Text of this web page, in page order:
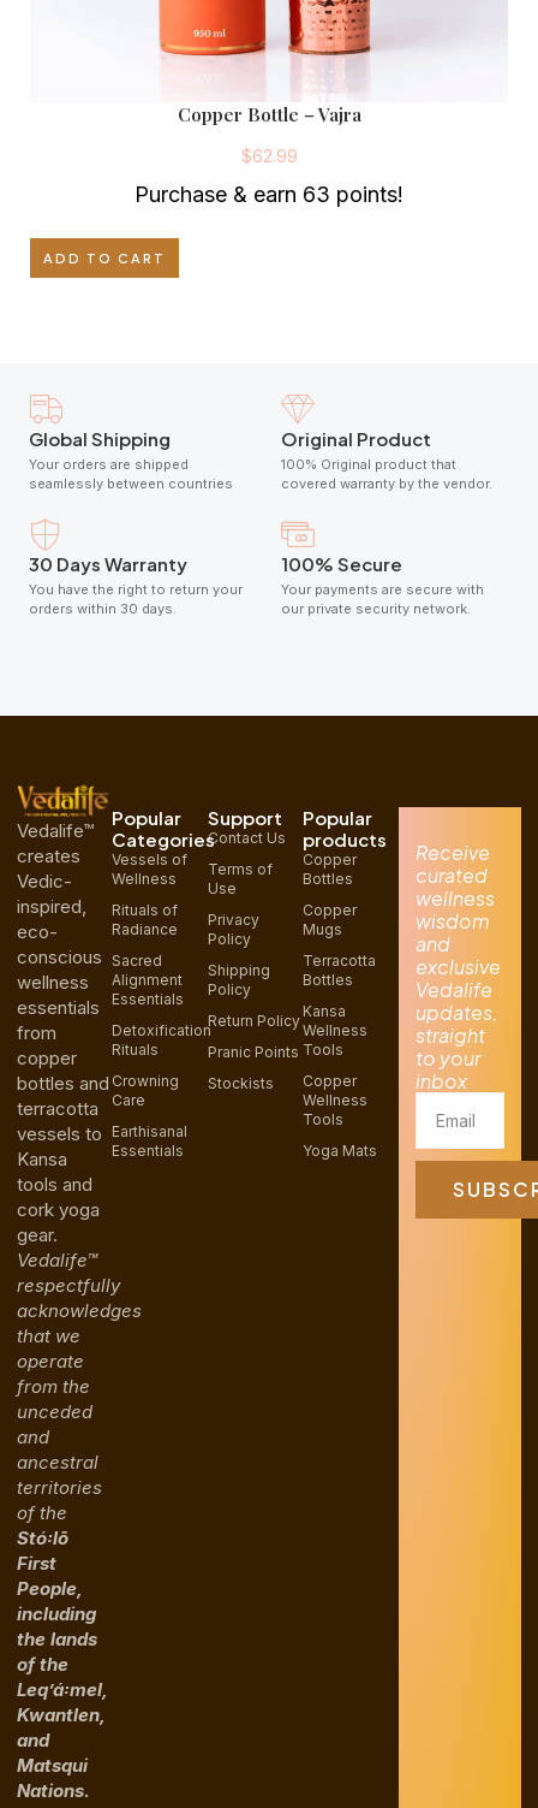
Copper Bottle – Vajra
$62.99
Purchase & earn 63 points!
ADD TO CART
Global Shipping
Your orders are shipped
seamlessly between countries
Original Product
100% Original product that
covered warranty by the vendor.
30 Days Warranty
You have the right to return your
orders within 30 days.
100% Secure
Your payments are secure with
our private security network.
Vedalife™
creates
Vedic-
inspired,
eco-
conscious
wellness
essentials
from
copper
bottles and
terracotta
vessels to
Kansa
tools and
cork yoga
gear.
Vedalife™
respectfully
acknowledges
that we
operate
from the
unceded
and
ancestral
territories
of the
Stó꞉lō
First
People,
including
the lands
of the
Leq’á꞉mel,
Kwantlen,
and
Matsqui
Nations.
Popular
Categories
Vessels of
Wellness
Rituals of
Radiance
Sacred
Alignment
Essentials
Detoxification
Rituals
Crowning
Care
Earthisanal
Essentials
Support
Contact Us
Terms of
Use
Privacy
Policy
Shipping
Policy
Return Policy
Pranic Points
Stockists
Popular
products
Copper
Bottles
Copper
Mugs
Terracotta
Bottles
Kansa
Wellness
Tools
Copper
Wellness
Tools
Yoga Mats
Receive
curated
wellness
wisdom
and
exclusive
Vedalife
updates,
straight
to your
inbox